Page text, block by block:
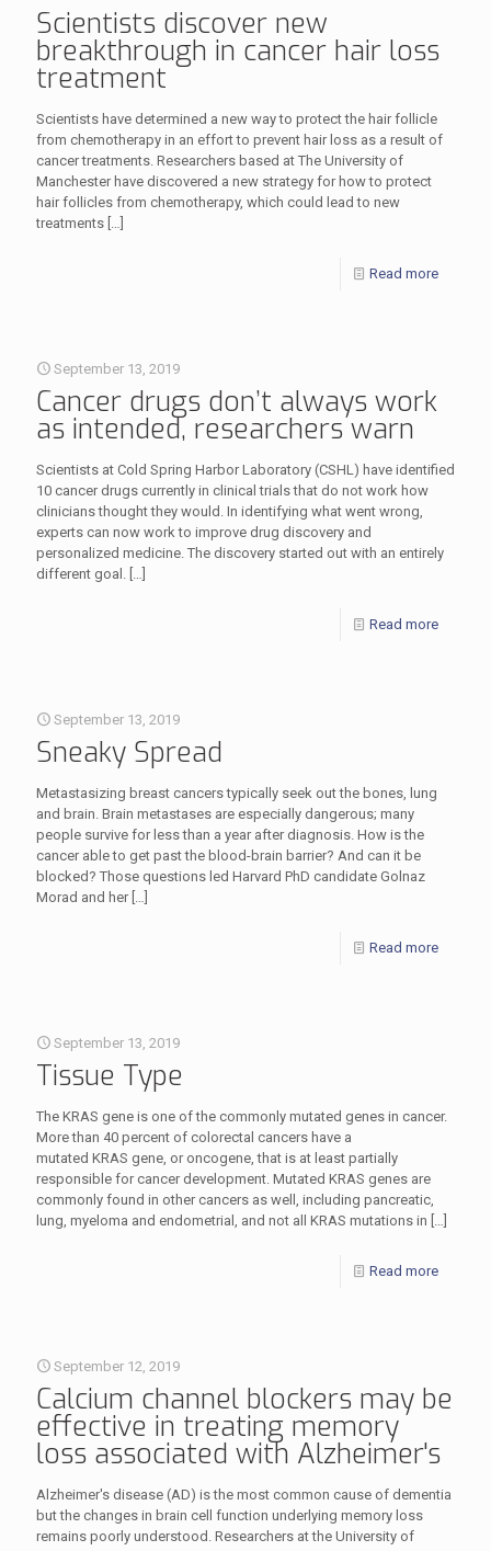
Scientists discover new
breakthrough in cancer hair loss
treatment
Scientists have determined a new way to protect the hair follicle
from chemotherapy in an effort to prevent hair loss as a result of
cancer treatments. Researchers based at The University of
Manchester have discovered a new strategy for how to protect
hair follicles from chemotherapy, which could lead to new
treatments […]
Read more
September 13, 2019
Cancer drugs don’t always work
as intended, researchers warn
Scientists at Cold Spring Harbor Laboratory (CSHL) have identified
10 cancer drugs currently in clinical trials that do not work how
clinicians thought they would. In identifying what went wrong,
experts can now work to improve drug discovery and
personalized medicine. The discovery started out with an entirely
different goal. […]
Read more
September 13, 2019
Sneaky Spread
Metastasizing breast cancers typically seek out the bones, lung
and brain. Brain metastases are especially dangerous; many
people survive for less than a year after diagnosis. How is the
cancer able to get past the blood-brain barrier? And can it be
blocked? Those questions led Harvard PhD candidate Golnaz
Morad and her[…]
Read more
September 13, 2019
Tissue Type
The KRAS gene is one of the commonly mutated genes in cancer.
More than 40 percent of colorectal cancers have a
mutated KRAS gene, or oncogene, that is at least partially
responsible for cancer development. Mutated KRAS genes are
commonly found in other cancers as well, including pancreatic,
lung, myeloma and endometrial, and not all KRAS mutations in […]
Read more
September 12, 2019
Calcium channel blockers may be
effective in treating memory
loss associated with Alzheimer's
Alzheimer's disease (AD) is the most common cause of dementia
but the changes in brain cell function underlying memory loss
remains poorly understood. Researchers at the University of